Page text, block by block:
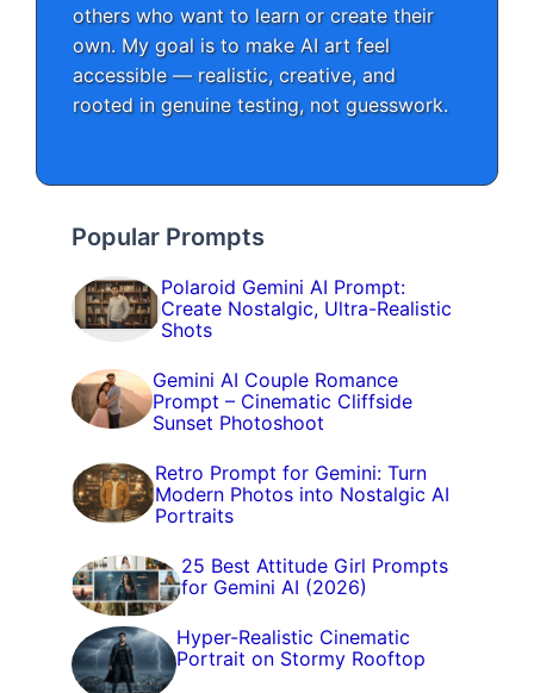
others who want to learn or create their
own. My goal is to make AI art feel
accessible — realistic, creative, and
rooted in genuine testing, not guesswork.
Popular Prompts
Polaroid Gemini AI Prompt:
Create Nostalgic, Ultra-Realistic
Shots
Gemini AI Couple Romance
Prompt – Cinematic Cliffside
Sunset Photoshoot
Retro Prompt for Gemini: Turn
Modern Photos into Nostalgic AI
Portraits
25 Best Attitude Girl Prompts
for Gemini AI (2026)
Hyper-Realistic Cinematic
Portrait on Stormy Rooftop